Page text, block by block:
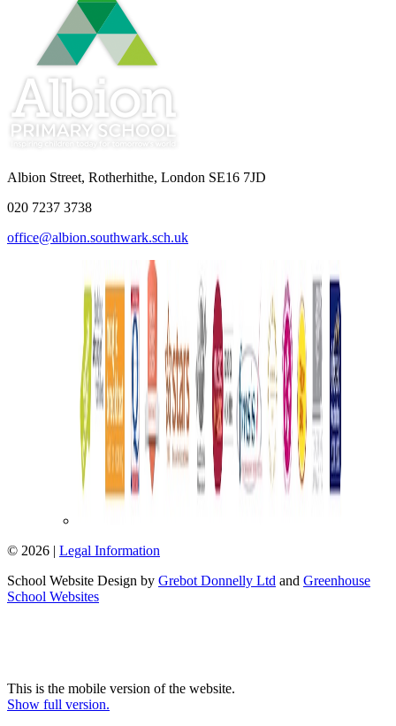
Albion Street, Rotherhithe, London SE16 7JD
020 7237 3738
office@albion.southwark.sch.uk
© 2026 | Legal Information
School Website Design by Grebot Donnelly Ltd and Greenhouse
School Websites
This is the mobile version of the website.
Show full version.